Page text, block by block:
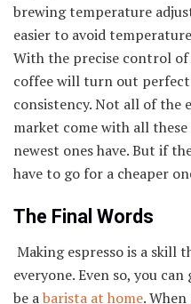
brewing temperature
easier to avoid
With the precise control
coffee will turn out
consistency. Not all of the
market come with all
newest ones have. But if
have to go for a cheaper
The Final Words
Making espresso is a skill
everyone. Even so, you
be abarista at home.